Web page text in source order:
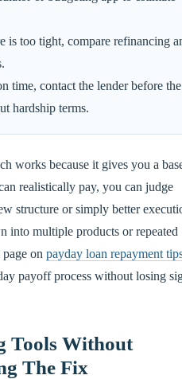
is too tight, compare refinancing
time, contact the lender before the
hardship terms.
works because it gives you a
realistically pay, you can judge
structure or simply better
into multiple products or repeated
on payday loan repayment
payoff process without losing
Tools Without
The Fix